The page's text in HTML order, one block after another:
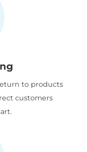
to products
customers